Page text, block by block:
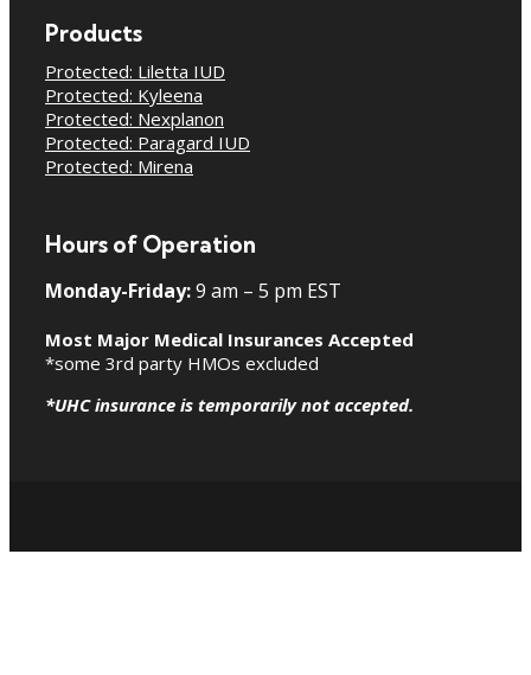
Products
Protected: Liletta IUD
Protected: Kyleena
Protected: Nexplanon
Protected: Paragard IUD
Protected: Mirena
Hours of Operation
Monday-Friday:9 am – 5 pm EST
Most Major Medical Insurances Accepted
*some 3rd party HMOs excluded
*UHC insurance is temporarily not accepted.